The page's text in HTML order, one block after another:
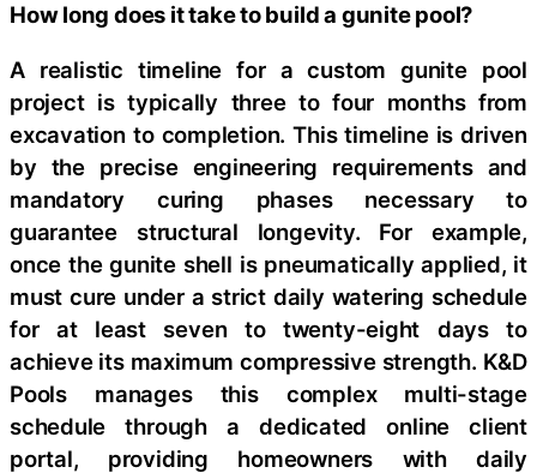
How long does it take to build a gunite pool?
A realistic timeline for a custom gunite pool
project is typically three to four months from
excavation to completion. This timeline is driven
by the precise engineering requirements and
mandatory curing phases necessary to
guarantee structural longevity. For example,
once the gunite shell is pneumatically applied, it
must cure under a strict daily watering schedule
for at least seven to twenty-eight days to
achieve its maximum compressive strength. K&D
Pools manages this complex multi-stage
schedule through a dedicated online client
portal, providing homeowners with daily